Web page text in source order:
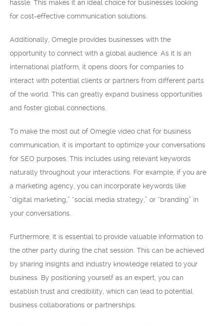
hassle. This makes it an ideal choice for businesses looking
for cost-effective communication solutions.
Additionally, Omegle provides businesses with the
opportunity to connect with a global audience. As it is an
international platform, it opens doors for companies to
interact with potential clients or partners from different parts
of the world. This can greatly expand business opportunities
and foster global connections.
To make the most out of Omegle video chat for business
communication, it is important to optimize your conversations
for SEO purposes. This includes using relevant keywords
naturally throughout your interactions. For example, if you are
a marketing agency, you can incorporate keywords like
“digital marketing,” “social media strategy,” or “branding” in
your conversations.
Furthermore, it is essential to provide valuable information to
the other party during the chat session. This can be achieved
by sharing insights and industry knowledge related to your
business. By positioning yourself as an expert, you can
establish trust and credibility, which can lead to potential
business collaborations or partnerships.